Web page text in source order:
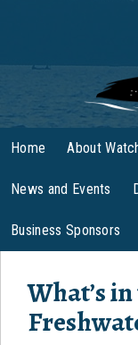
Home About
News and Events
Business Sponsors
What’s